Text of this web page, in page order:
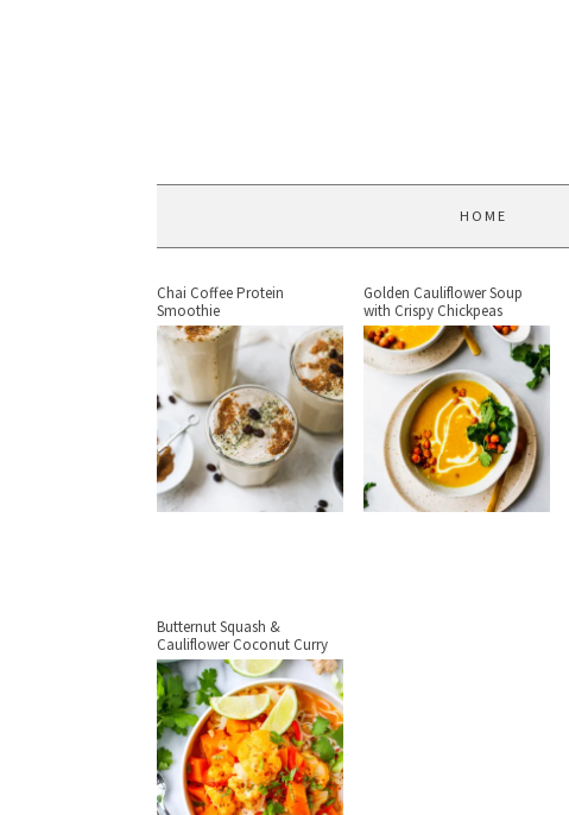
HOME
Chai Coffee Protein
Smoothie
Golden Cauliflower Soup
with Crispy Chickpeas
Butternut Squash &
Cauliflower Coconut Curry